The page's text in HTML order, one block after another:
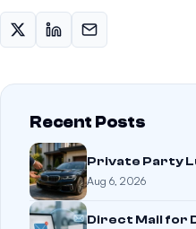
Recent Posts
Private Party
Aug 6, 2026
Direct Mail for